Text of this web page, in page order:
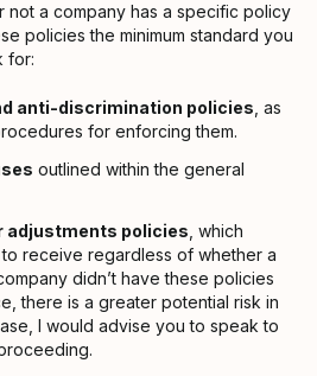
not a company has a specific policy
policies the minimum standard you
for:
anti-discrimination policies , as
for enforcing them.
outlined within the general
adjustments policies , which
receive regardless of whether a
didn’t have these policies
there is a greater potential risk in
I would advise you to speak to